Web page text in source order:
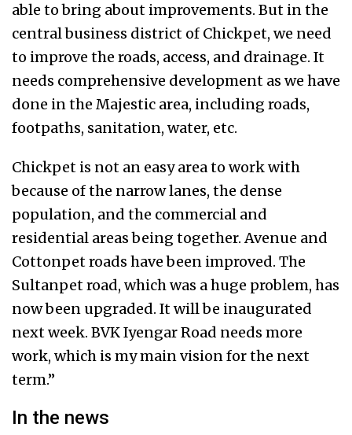
able to bring about improvements. But in the
central business district of Chickpet, we need
to improve the roads, access, and drainage. It
needs comprehensive development as we have
done in the Majestic area, including roads,
footpaths, sanitation, water, etc.
Chickpet is not an easy area to work with
because of the narrow lanes, the dense
population, and the commercial and
residential areas being together. Avenue and
Cottonpet roads have been improved. The
Sultanpet road, which was a huge problem, has
now been upgraded. It will be inaugurated
next week. BVK Iyengar Road needs more
work, which is my main vision for the next
term.”
In the news